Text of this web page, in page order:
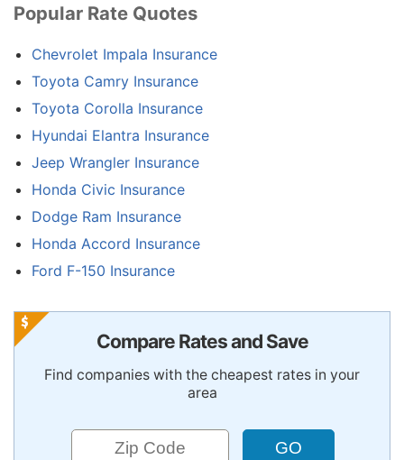
Popular Rate Quotes
Chevrolet Impala Insurance
Toyota Camry Insurance
Toyota Corolla Insurance
Hyundai Elantra Insurance
Jeep Wrangler Insurance
Honda Civic Insurance
Dodge Ram Insurance
Honda Accord Insurance
Ford F-150 Insurance
Compare Rates and Save
Find companies with the cheapest rates in your
area